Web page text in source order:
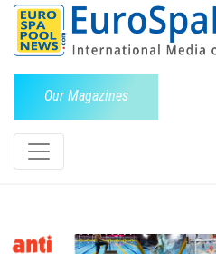
Our Magazines